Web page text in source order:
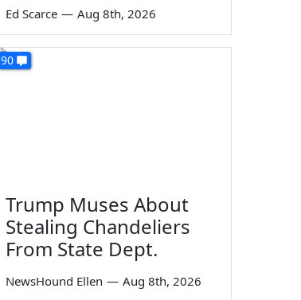
Ed Scarce — Aug 8th, 2026
90
Trump Muses About
Stealing Chandeliers
From State Dept.
NewsHound Ellen — Aug 8th, 2026